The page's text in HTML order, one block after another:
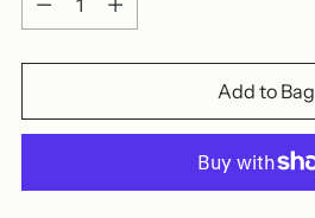
Add to Bag